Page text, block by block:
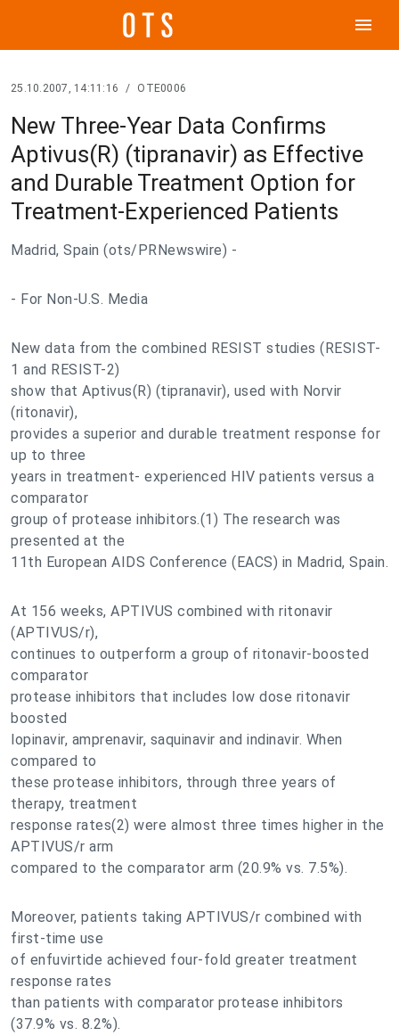
menu
25.10.2007, 14:11:16 / OTE0006
New Three-Year Data Confirms
Aptivus(R) (tipranavir) as Effective
and Durable Treatment Option for
Treatment-Experienced Patients
Madrid, Spain (ots/PRNewswire) -
- For Non-U.S. Media
New data from the combined RESIST studies (RESIST-
1 and RESIST-2)
show that Aptivus(R) (tipranavir), used with Norvir
(ritonavir),
provides a superior and durable treatment response for
up to three
years in treatment- experienced HIV patients versus a
comparator
group of protease inhibitors.(1) The research was
presented at the
11th European AIDS Conference (EACS) in Madrid, Spain.
At 156 weeks, APTIVUS combined with ritonavir
(APTIVUS/r),
continues to outperform a group of ritonavir-boosted
comparator
protease inhibitors that includes low dose ritonavir
boosted
lopinavir, amprenavir, saquinavir and indinavir. When
compared to
these protease inhibitors, through three years of
therapy, treatment
response rates(2) were almost three times higher in the
APTIVUS/r arm
compared to the comparator arm (20.9% vs. 7.5%).
Moreover, patients taking APTIVUS/r combined with
first-time use
of enfuvirtide achieved four-fold greater treatment
response rates
than patients with comparator protease inhibitors
(37.9% vs. 8.2%).